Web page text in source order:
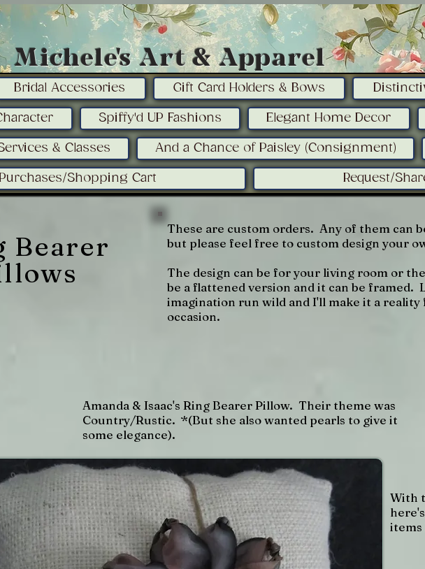
Michele's Art & Apparel
Bridal Accessories Gift Card Holders & Bows
Spiffy'd UP Fashions Elegant Home Decor
& Classes And a Chance of Paisley (Consignment)
Shopping Cart Request/
Bearer
These are custom orders. Any of them can
but please feel free to custom design your
The design can be for your living room or
be a flattened version and it can be framed.
imagination run wild and I'll make it a
occasion.
Amanda & Isaac's Ring Bearer Pillow. Their theme was
Country/Rustic. *(But she also wanted pearls to give it
some elegance).
With
items